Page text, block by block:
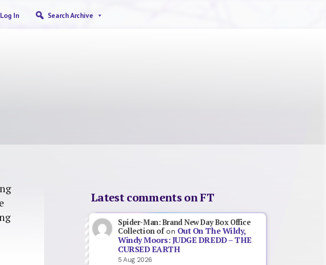
Log In Search Archive
Latest comments on FT
Spider-Man: Brand New Day Box Office
Collection ofon Out On The Wildy,
Windy Moors: JUDGE DREDD – THE
CURSED EARTH
5 Aug 2026